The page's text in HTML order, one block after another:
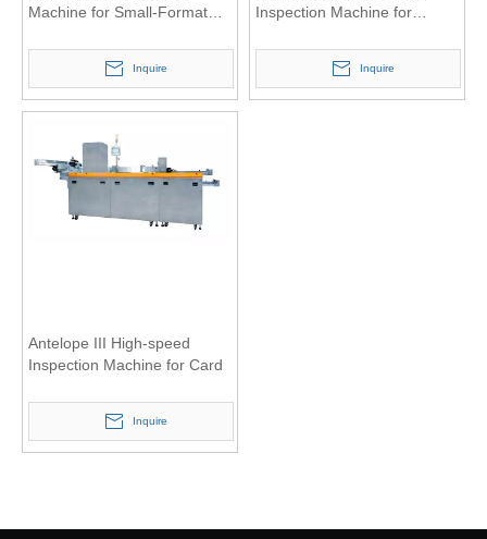
Machine for Small-Format
Inquire
Inspection Machine for
Inquire
Antelope III High-speed
Inspection Machine for Card
Inquire